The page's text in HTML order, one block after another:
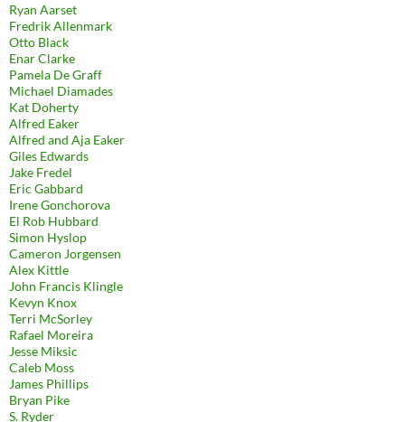
Ryan Aarset
Fredrik Allenmark
Otto Black
Enar Clarke
Pamela De Graff
Michael Diamades
Kat Doherty
Alfred Eaker
Alfred and Aja Eaker
Giles Edwards
Jake Fredel
Eric Gabbard
Irene Gonchorova
El Rob Hubbard
Simon Hyslop
Cameron Jorgensen
Alex Kittle
John Francis Klingle
Kevyn Knox
Terri McSorley
Rafael Moreira
Jesse Miksic
Caleb Moss
James Phillips
Bryan Pike
S. Ryder